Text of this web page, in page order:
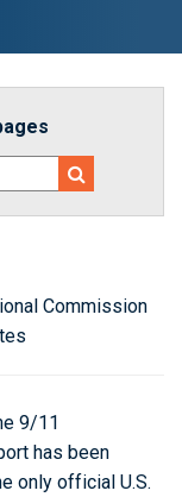
Commission
9/11
has been
only official U.S.